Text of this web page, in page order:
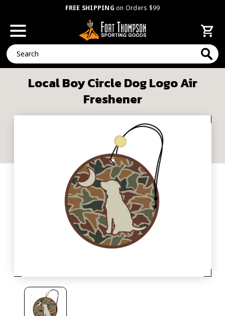
FREE SHIPPING on Orders $99
Search
Local Boy Circle Dog Logo Air
Freshener